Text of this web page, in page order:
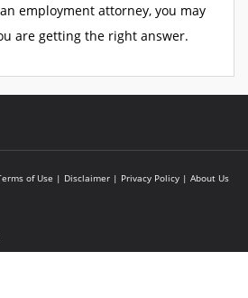
employment attorney, you may
are getting the right answer.
of Use | Disclaimer | Privacy Policy | About Us